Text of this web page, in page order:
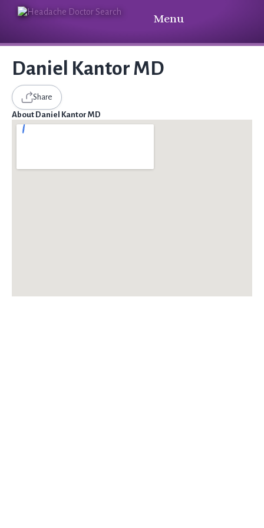
Menu
Daniel Kantor MD
Share
About Daniel Kantor MD